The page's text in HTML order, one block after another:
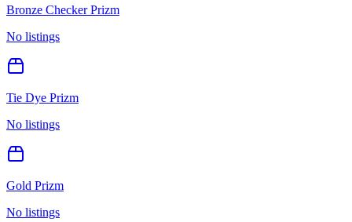
Bronze Checker Prizm
No listings
Tie Dye Prizm
No listings
Gold Prizm
No listings